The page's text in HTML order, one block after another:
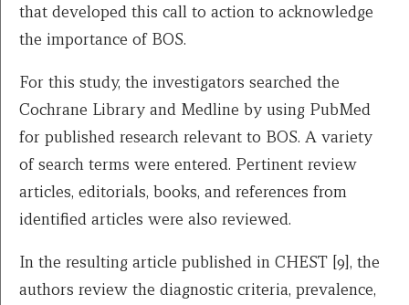
that developed this call to action to acknowledge
the importance of BOS.
For this study, the investigators searched the
Cochrane Library and Medline by using PubMed
for published research relevant to BOS. A variety
of search terms were entered. Pertinent review
articles, editorials, books, and references from
identified articles were also reviewed.
In the resulting article published in CHEST [9], the
authors review the diagnostic criteria, prevalence,